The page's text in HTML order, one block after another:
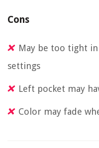
Cons
May be too tight
settings
Left pocket may
Color may fade